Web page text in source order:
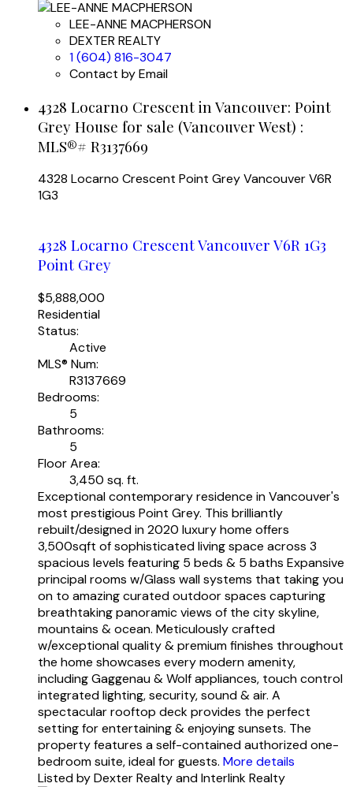
LEE-ANNE MACPHERSON
DEXTER REALTY
1 (604) 816-3047
Contact by Email
4328 Locarno Crescent in Vancouver: Point
Grey House for sale (Vancouver West) :
MLS®# R3137669
4328 Locarno Crescent Point GreyVancouverV6R
1G3
4328 Locarno CrescentVancouver V6R 1G3
Point Grey
$5,888,000
Residential
Status:
Active
MLS® Num:
R3137669
Bedrooms:
5
Bathrooms:
5
Floor Area:
3,450 sq. ft.
Exceptional contemporary residence in Vancouver's
most prestigious Point Grey. This brilliantly
rebuilt/designed in 2020 luxury home offers
3,500sqft of sophisticated living space across 3
spacious levels featuring 5 beds & 5 baths Expansive
principal rooms w/Glass wall systems that taking you
on to amazing curated outdoor spaces capturing
breathtaking panoramic views of the city skyline,
mountains & ocean. Meticulously crafted
w/exceptional quality & premium finishes throughout
the home showcases every modern amenity,
including Gaggenau & Wolf appliances, touch control
integrated lighting, security, sound & air. A
spectacular rooftop deck provides the perfect
setting for entertaining & enjoying sunsets. The
property features a self-contained authorized one-
bedroom suite, ideal for guests. More details
Listed by Dexter Realty and Interlink Realty